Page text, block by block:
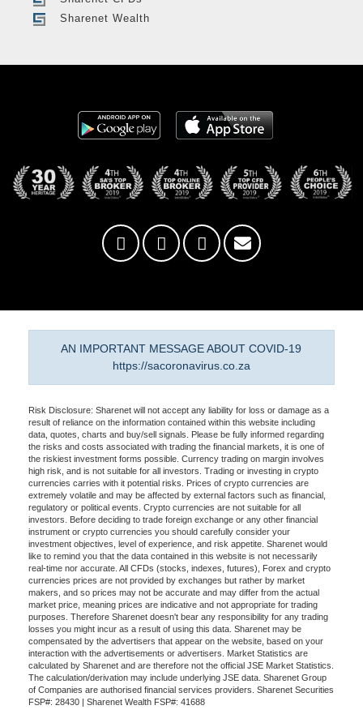
Sharenet Wealth
AN IMPORTANT MESSAGE ABOUT COVID-19
https://sacoronavirus.co.za
Risk Disclosure: Sharenet will not accept any liability for loss or damage as a
result of reliance on the information contained within this website including
data, quotes, charts and buy/sell signals. Please be fully informed regarding
the risks and costs associated with trading the financial markets, it is one of
the riskiest investment forms possible. Currency trading on margin involves
high risk, and is not suitable for all investors. Trading or investing in crypto
currencies carries with it potential risks. Prices of crypto currencies are
extremely volatile and may be affected by external factors such as financial,
regulatory or political events. Crypto currencies are not suitable for all
investors. Before deciding to trade foreign exchange or any other financial
instrument or crypto currencies you should carefully consider your
investment objectives, level of experience, and risk appetite. Sharenet would
like to remind you that the data contained in this website is not necessarily
real-time nor accurate. All CFDs (stocks, indexes, futures), Forex and crypto
currencies prices are not provided by exchanges but rather by market
makers, and so prices may not be accurate and may differ from the actual
market price, meaning prices are indicative and not appropriate for trading
purposes. Therefore Sharenet doesn't bear any responsibility for any trading
losses you might incur as a result of using this data. Sharenet may be
compensated by the advertisers that appear on the website, based on your
interaction with the advertisements or advertisers. Market Statistics are
calculated by Sharenet and are therefore not the official JSE Market Statistics.
The calculation/derivation may include underlying JSE data. Sharenet Group
of Companies are authorised financial services providers. Sharenet Securities
FSP#: 28430 | Sharenet Wealth FSP#: 41688